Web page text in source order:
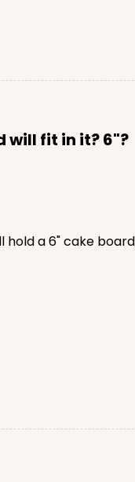
will fit in it? 6"?
a 6" cake